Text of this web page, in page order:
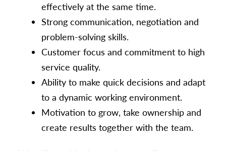
effectively at the same time.
Strong communication, negotiation and
problem-solving skills.
Customer focus and commitment to high
service quality.
Ability to make quick decisions and adapt
to a dynamic working environment.
Motivation to grow, take ownership and
create results together with the team.